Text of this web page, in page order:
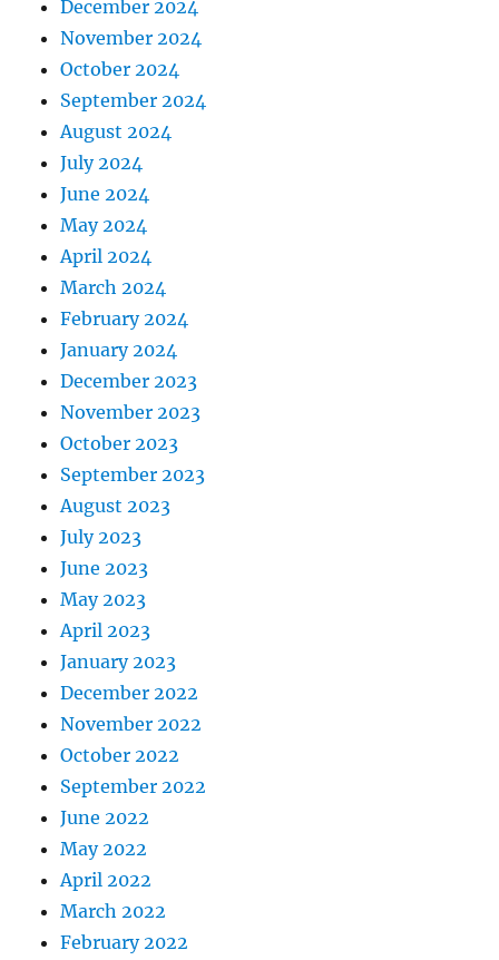
December 2024
November 2024
October 2024
September 2024
August 2024
July 2024
June 2024
May 2024
April 2024
March 2024
February 2024
January 2024
December 2023
November 2023
October 2023
September 2023
August 2023
July 2023
June 2023
May 2023
April 2023
January 2023
December 2022
November 2022
October 2022
September 2022
June 2022
May 2022
April 2022
March 2022
February 2022